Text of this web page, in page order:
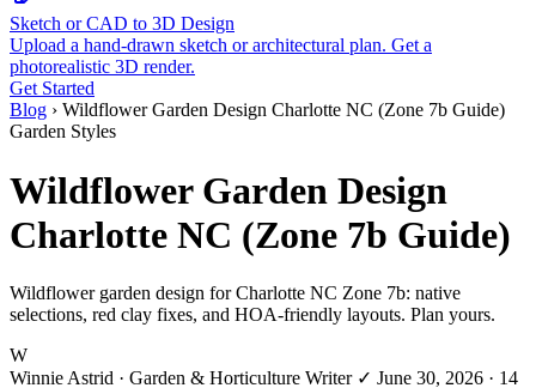
Sketch or CAD to 3D Design
Upload a hand-drawn sketch or architectural plan. Get a
photorealistic 3D render.
Get Started
Blog › Wildflower Garden Design Charlotte NC (Zone 7b Guide)
Garden Styles
Wildflower Garden Design
Charlotte NC (Zone 7b Guide)
Wildflower garden design for Charlotte NC Zone 7b: native
selections, red clay fixes, and HOA-friendly layouts. Plan yours.
W
Winnie Astrid · Garden & Horticulture Writer ✓ June 30, 2026 · 14